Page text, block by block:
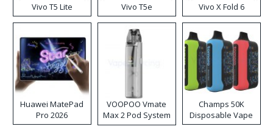
Vivo T5 Lite Vivo T5e Vivo X Fold 6
Huawei MatePad
Pro 2026
VOOPOO Vmate
Max 2 Pod System
Kit
Champs 50K
Disposable Vape